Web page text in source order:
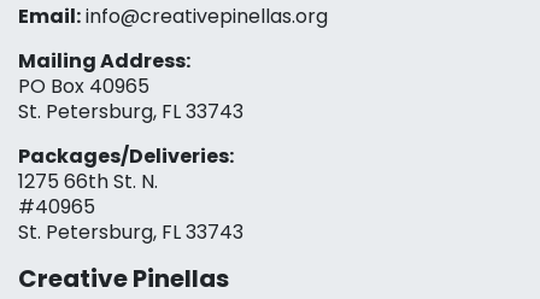
Email:info@creativepinellas.org
Mailing Address:
PO Box 40965
St. Petersburg, FL 33743
Packages/Deliveries:
1275 66th St. N.
#40965
St. Petersburg, FL 33743
Creative Pinellas